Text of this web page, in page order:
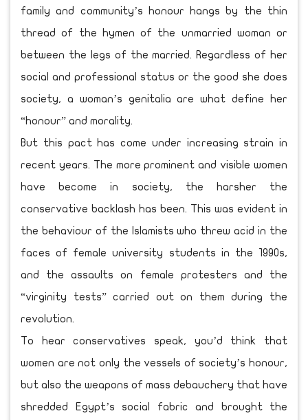
family and community’s honour hangs by the thin
thread of the hymen of the unmarried woman or
between the legs of the married. Regardless of her
social and professional status or the good she does
society, a woman’s genitalia are what define her
“honour” and morality.
But this pact has come under increasing strain in
recent years. The more prominent and visible women
have become in society, the harsher the
conservative backlash has been. This was evident in
the behaviour of the Islamists who threw acid in the
faces of female university students in the 1990s,
and the assaults on female protesters and the
“virginity tests” carried out on them during the
revolution.
To hear conservatives speak, you’d think that
women are not only the vessels of society’s honour,
but also the weapons of mass debauchery that have
shredded Egypt’s social fabric and brought the